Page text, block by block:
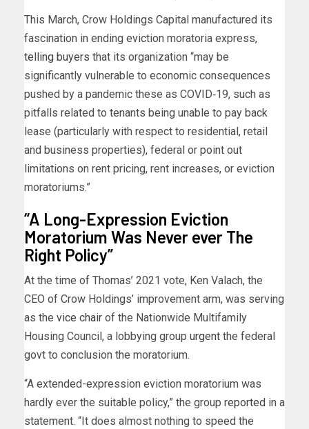
This March, Crow Holdings Capital manufactured its
fascination in ending eviction moratoria express,
telling buyers that its organization “may be
significantly vulnerable to economic consequences
pushed by a pandemic these as COVID‐19, such as
pitfalls related to tenants being unable to pay back
lease (particularly with respect to residential, retail
and business properties), federal or point out
limitations on rent pricing, rent increases, or eviction
moratoriums.”
“A Long-Expression Eviction
Moratorium Was Never ever The
Right Policy”
At the time of Thomas’ 2021 vote, Ken Valach, the
CEO of Crow Holdings’ improvement arm, was serving
as the vice chair of the Nationwide Multifamily
Housing Council, a lobbying group urgent the federal
govt to conclusion the moratorium.
“A extended-expression eviction moratorium was
hardly ever the suitable policy,” the group reported in a
statement. “It does almost nothing to speed the